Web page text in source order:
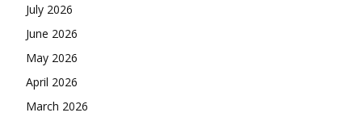
July 2026
June 2026
May 2026
April 2026
March 2026